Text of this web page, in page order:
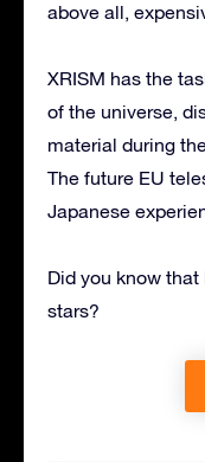
above all,
XRISM has the
of the universe,
material during
The future EU
Japanese
Did you know
stars?